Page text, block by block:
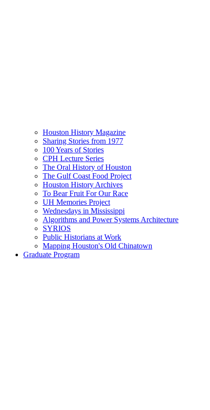
Houston History Magazine
Sharing Stories from 1977
100 Years of Stories
CPH Lecture Series
The Oral History of Houston
The Gulf Coast Food Project
Houston History Archives
To Bear Fruit For Our Race
UH Memories Project
Wednesdays in Mississippi
Algorithms and Power Systems Architecture
SYRIOS
Public Historians at Work
Mapping Houston's Old Chinatown
Graduate Program